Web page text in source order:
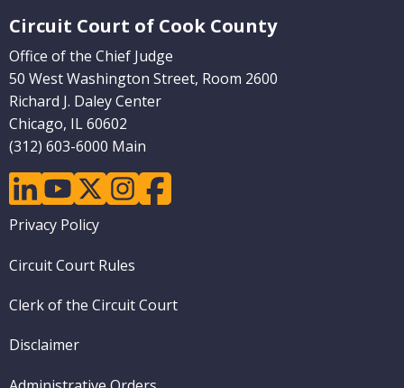
Circuit Court of Cook County
Office of the Chief Judge
50 West Washington Street, Room 2600
Richard J. Daley Center
Chicago, IL 60602
(312) 603-6000 Main
linkedinyoutubetwitterinstagramfacebook
Footer
Privacy Policy
Circuit Court Rules
Clerk of the Circuit Court
Disclaimer